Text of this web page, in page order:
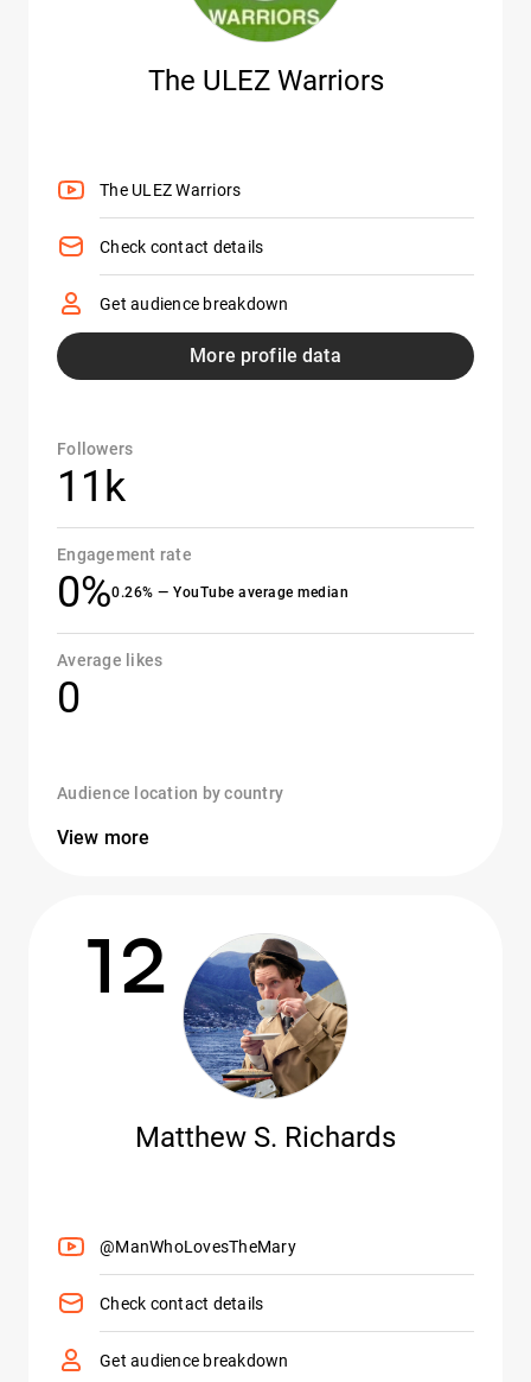
The ULEZ Warriors
The ULEZ Warriors
Check contact details
Get audience breakdown
More profile data
Followers
11k
Engagement rate
0%0.26% — YouTube average median
Average likes
0
Audience location by country
View more
12
Matthew S. Richards
@ManWhoLovesTheMary
Check contact details
Get audience breakdown